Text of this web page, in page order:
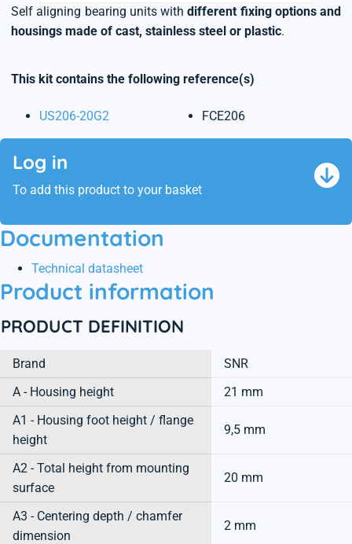
Self aligning bearing units withdifferent fixing options and
housings made of cast, stainless steel or plastic.
This kit contains the following reference(s)
US206-20G2 FCE206
Log in
To add this product to your basket
Documentation
Technical datasheet
Product information
PRODUCT DEFINITION
Brand
SNR
A - Housing height
21 mm
A1 - Housing foot height / flange
height
9,5 mm
A2 - Total height from mounting
surface
20 mm
A3 - Centering depth / chamfer
dimension
2 mm